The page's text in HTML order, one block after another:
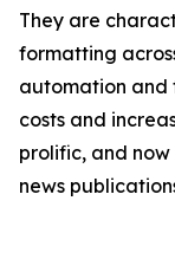
They are
formatting
automation and
costs and
prolific, and
news